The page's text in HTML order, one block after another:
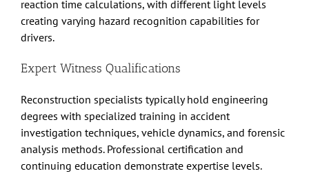
reaction time calculations, with different light levels
creating varying hazard recognition capabilities for
drivers.
Expert Witness Qualifications
Reconstruction specialists typically hold engineering
degrees with specialized training in accident
investigation techniques, vehicle dynamics, and forensic
analysis methods. Professional certification and
continuing education demonstrate expertise levels.